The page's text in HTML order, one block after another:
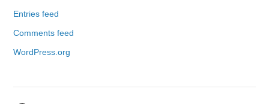
Entries feed
Comments feed
WordPress.org